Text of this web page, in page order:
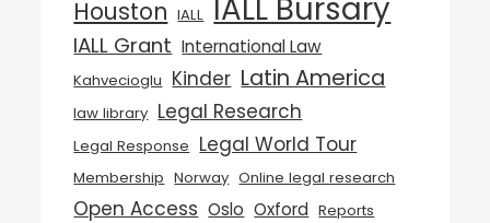
Houston IALL IALL Bursary
IALL Grant International Law
Kahvecioglu Kinder Latin America
law library Legal Research
Legal Response Legal World Tour
Membership Norway Online legal research
Open Access Oslo Oxford Reports